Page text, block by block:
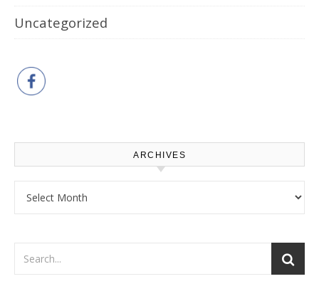
Uncategorized
ARCHIVES